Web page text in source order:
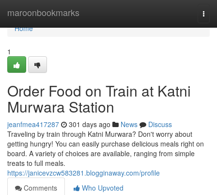
maroonbookmarks
Home
Home
1
Order Food on Train at Katni
Murwara Station
jeanfmea417287 301 days ago News
Discuss
Traveling by train through Katni Murwara? Don't worry about
getting hungry! You can easily purchase delicious meals right on
board. A variety of choices are available, ranging from simple
treats to full meals.
https://janicevzcw583281.blogginaway.com/profile
Comments
Who Upvoted